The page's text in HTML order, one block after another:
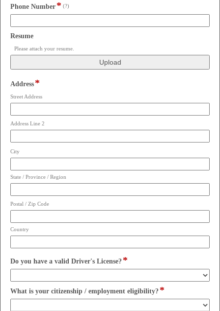
Phone Number * (?)
type
single
Resumefield
type
file
Please attach your resume.
Address *
address
Street Address
Address Line 2
City
State / Province / Region
Postal / Zip Code
Country
Do you have a valid Driver's License? *
type
down
What is your citizenship / employment eligibility? *
type